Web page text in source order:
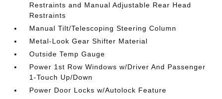
Restraints and Manual Adjustable Rear Head
Restraints
Manual Tilt/Telescoping Steering Column
Metal-Look Gear Shifter Material
Outside Temp Gauge
Power 1st Row Windows w/Driver And Passenger
1-Touch Up/Down
Power Door Locks w/Autolock Feature